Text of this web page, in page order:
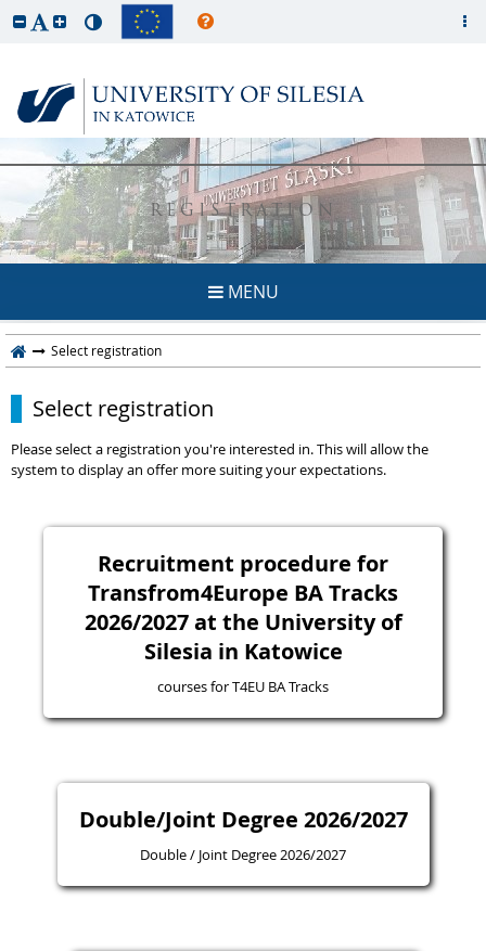
REGISTRATION
MENU
Select registration
Select registration
Please select a registration you're interested in. This will allow the
system to display an offer more suiting your expectations.
Recruitment procedure for
Transfrom4Europe BA Tracks
2026/2027 at the University of
Silesia in Katowice
courses for T4EU BA Tracks
Double/Joint Degree 2026/2027
Double / Joint Degree 2026/2027